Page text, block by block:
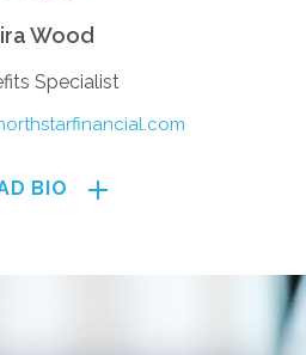
Wood
Specialist
BIO